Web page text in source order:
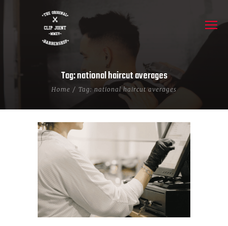
Tag: national haircut averages
Home Tag: national haircut averages